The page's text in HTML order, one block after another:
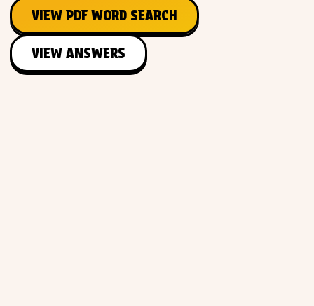
VIEW PDF WORD SEARCH
VIEW ANSWERS